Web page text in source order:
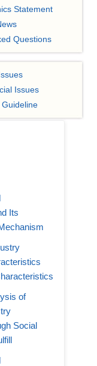
Statement
Questions
Issues
Its
of
Social